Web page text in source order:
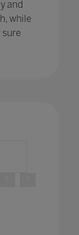
and
while
sure